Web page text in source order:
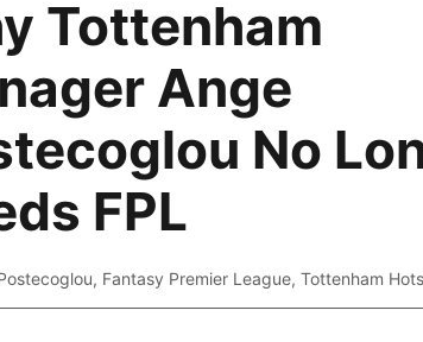
Tottenham
Ange
No
FPL
, Fantasy Premier League,Tottenham